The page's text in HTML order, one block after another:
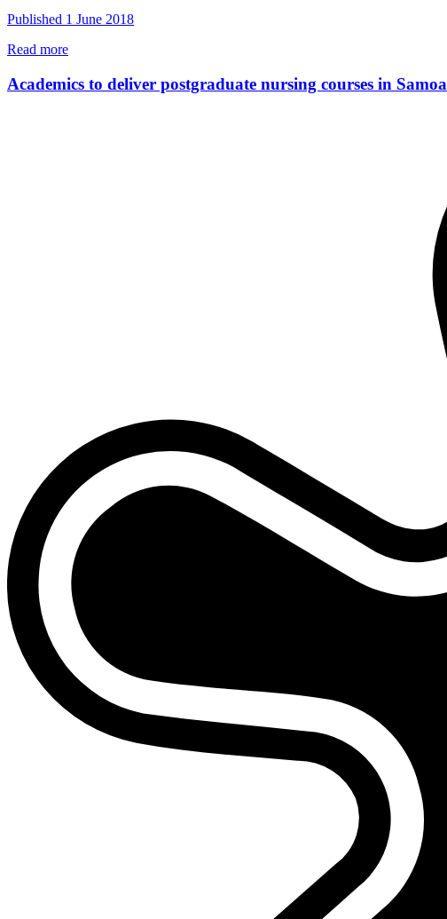
Published 1 June 2018
Read more
Academics to deliver postgraduate nursing courses in Samoa